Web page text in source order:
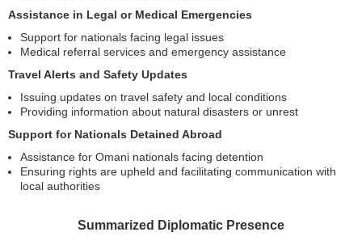
Assistance in Legal or Medical Emergencies
Support for nationals facing legal issues
Medical referral services and emergency assistance
Travel Alerts and Safety Updates
Issuing updates on travel safety and local conditions
Providing information about natural disasters or unrest
Support for Nationals Detained Abroad
Assistance for Omani nationals facing detention
Ensuring rights are upheld and facilitating communication with
local authorities
Summarized Diplomatic Presence